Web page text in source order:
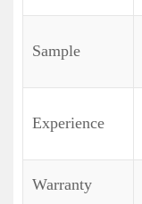
Sample
Experience
Warranty